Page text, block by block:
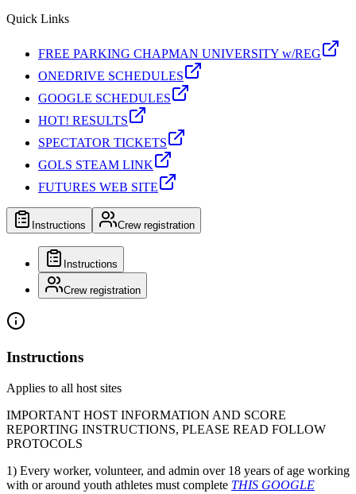
Quick Links
FREE PARKING CHAPMAN UNIVERSITY w/REG
ONEDRIVE SCHEDULES
GOOGLE SCHEDULES
HOT! RESULTS
SPECTATOR TICKETS
GOLS STEAM LINK
FUTURES WEB SITE
Instructions Crew registration
Instructions
Crew registration
Instructions
Applies to all host sites
IMPORTANT HOST INFORMATION AND SCORE
REPORTING INSTRUCTIONS, PLEASE READ FOLLOW
PROTOCOLS
1) Every worker, volunteer, and admin over 18 years of age working
with or around youth athletes must complete THIS GOOGLE